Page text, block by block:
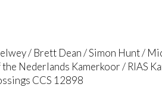
/ Brett Dean / Simon Hunt /
Nederlands Kamerkoor / RIAS
CCS 12898